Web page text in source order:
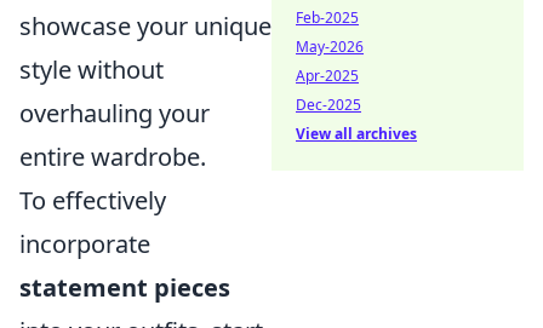
showcase your unique
style without
overhauling your
entire wardrobe.
To effectively
incorporate
statement pieces
Feb-2025
May-2026
Apr-2025
Dec-2025
View all archives